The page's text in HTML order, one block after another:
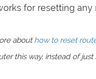
for resetting
abouthow to reset
this way, instead of just